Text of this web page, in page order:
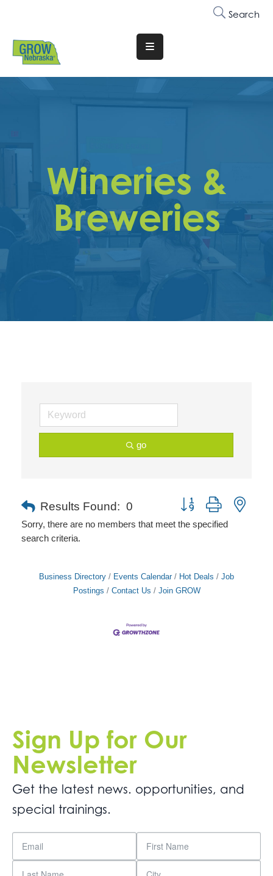
Search
Translate
Website
Why
Membership
Trainings
&
Get
Contact
Wineries &
Breweries
go
Results Found: 0
Button group with
Sorry, there are no members that meet the specified
search criteria.
Business Directory Events Calendar Hot Deals
Job
Postings
Contact Us Join GROW
Sign Up for Our
Newsletter
Get the latest news. opportunities, and
special trainings.